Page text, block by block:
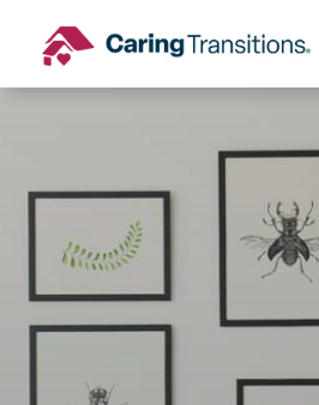
content